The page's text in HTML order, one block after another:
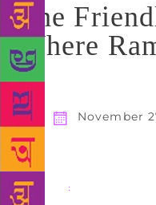
The
Where
November
Share :